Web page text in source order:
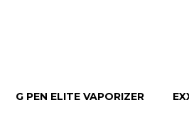
G PEN ELITE VAPORIZER